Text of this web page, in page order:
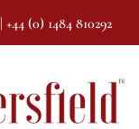
| +44 (0) 1484 810292